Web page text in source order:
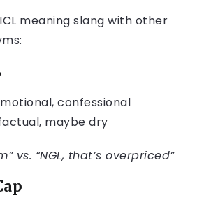
meaning slang with other
confessional
maybe dry
vs. “NGL, that’s overpriced”